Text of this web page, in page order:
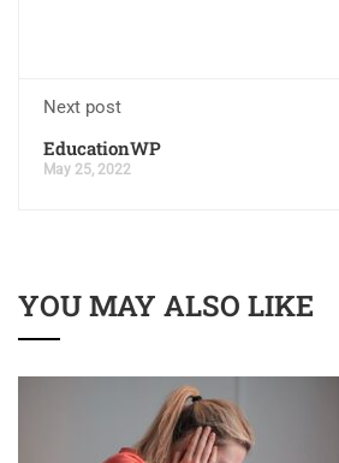
Next post
EducationWP
May 25, 2022
YOU MAY ALSO LIKE